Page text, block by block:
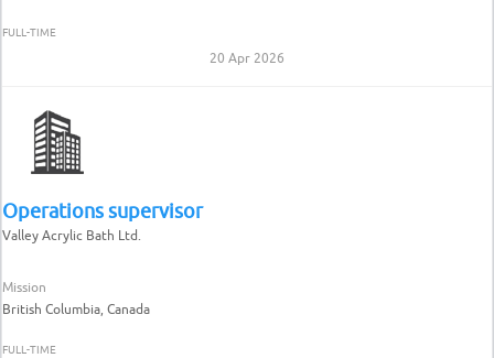
FULL-TIME
20 Apr 2026
Operations supervisor
Valley Acrylic Bath Ltd.
Mission
British Columbia, Canada
FULL-TIME